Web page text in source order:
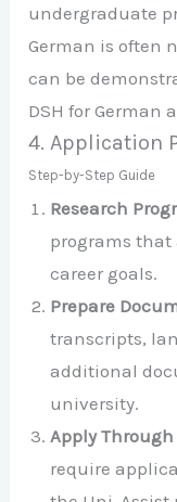
undergraduate
German is often
can be
DSH for German
4. Application
Step-by-Step Guide
Research
programs
career goals.
Prepare
transcripts,
additional
university.
Apply
require